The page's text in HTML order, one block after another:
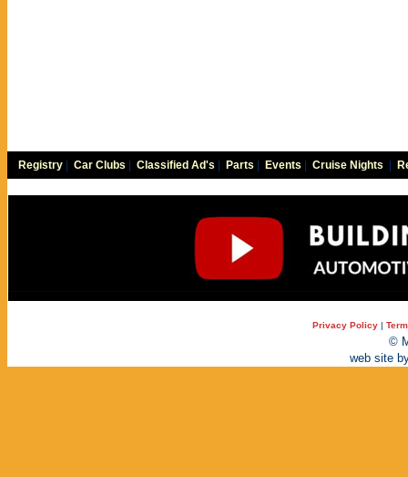
Registry Car Clubs Classified Ad's Parts Events Cruise Nights
Privacy Policy |
©
web site